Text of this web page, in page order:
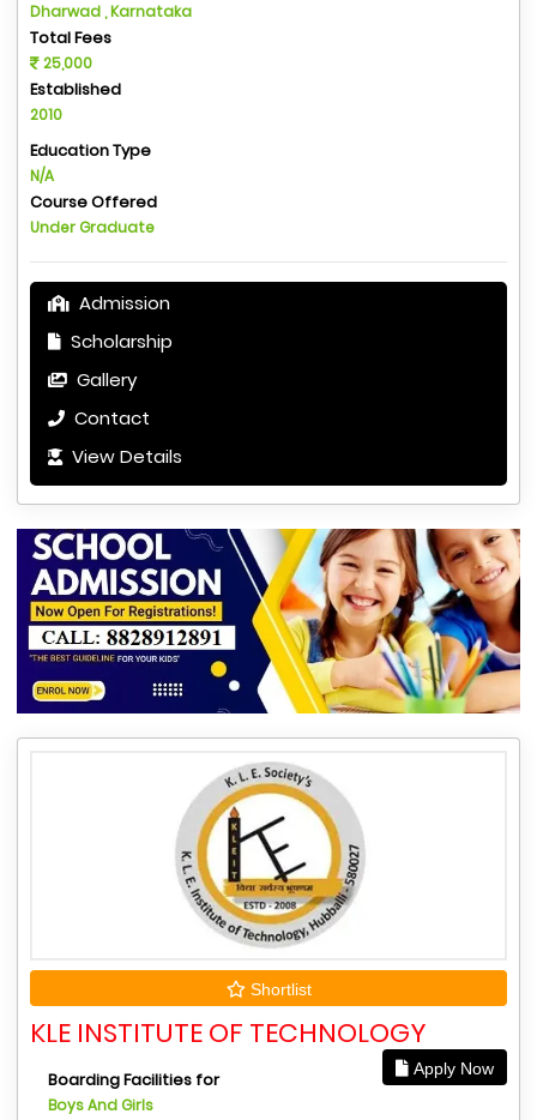
Dharwad , Karnataka
Total Fees
25,000
Established
2010
Education Type
N/A
Course Offered
Under Graduate
Admission
Scholarship
Gallery
Contact
View Details
Shortlist
KLE INSTITUTE OF TECHNOLOGY
Apply Now
Boarding Facilities for
Boys And Girls